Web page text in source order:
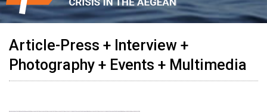
Article-Press + Interview +
Photography + Events + Multimedia